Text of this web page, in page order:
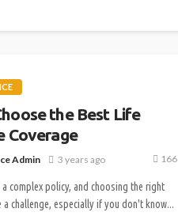
the Best Life
Coverage
Admin 3 years ago 166
a complex policy, and choosing the right
a challenge, especially if you don't know...